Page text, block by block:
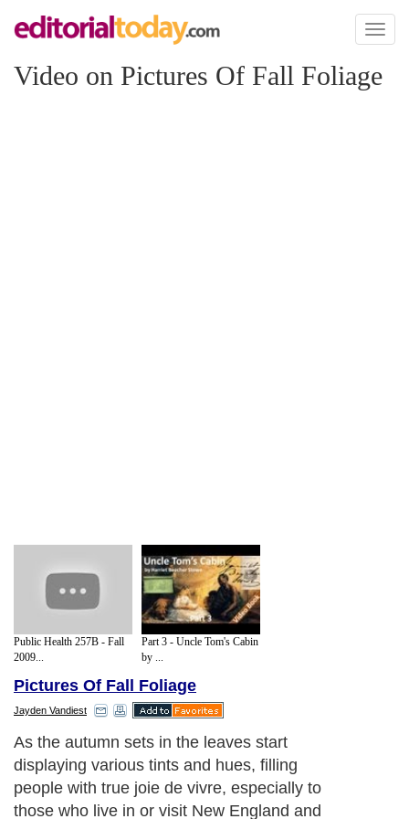
Toggle
Video on Pictures Of Fall Foliage
Public Health 257B - Fall
2009...
Part 3 - Uncle Tom's Cabin
by ...
Pictures Of Fall Foliage
Jayden Vandiest
As the autumn sets in the leaves start
displaying various tints and hues, filling
people with true joie de vivre, especially to
those who live in or visit New England and